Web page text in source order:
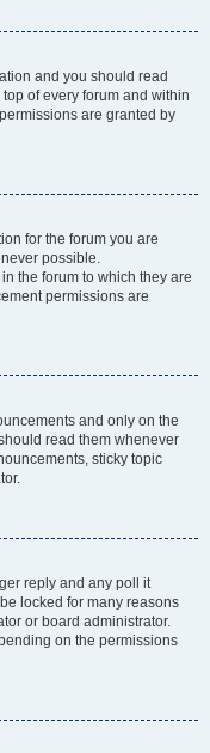
and you should read
of every forum and within
are granted by
for the forum you are
possible.
the forum to which they are
permissions are
and only on the
read them whenever
sticky topic
reply and any poll it
locked for many reasons
or board administrator.
on the permissions